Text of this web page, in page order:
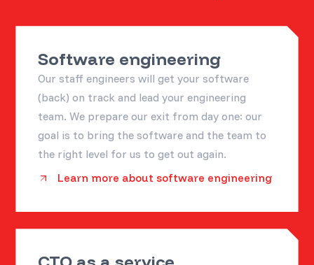
Software engineering
Our staff engineers will get your software
(back) on track and lead your engineering
team. We prepare our exit from day one: our
goal is to bring the software and the team to
the right level for us to get out again.
Learn more about software engineering